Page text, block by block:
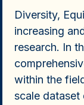
Diversity,
increasing
research. In
within the
scale dataset